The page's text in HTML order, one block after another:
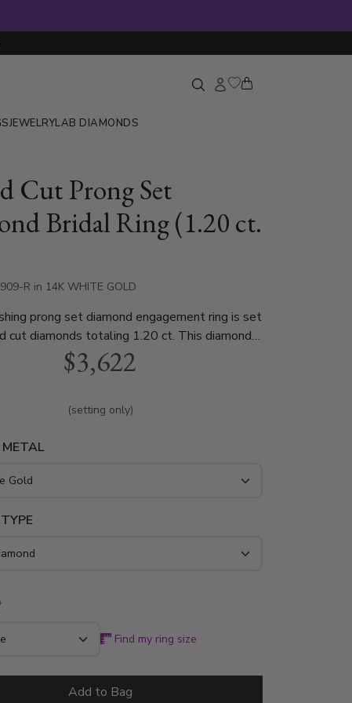
JEWELRYLAB DIAMONDS
Cut Prong Set
Bridal Ring (1.20 ct.
R in 14K WHITE GOLD
prong set diamond engagement ring is set
cut diamonds totaling 1.20 ct. This diamond
ring is available in white gold, yellow gold
$3,622
(setting only)
METAL
Find my ring size
Add to Bag